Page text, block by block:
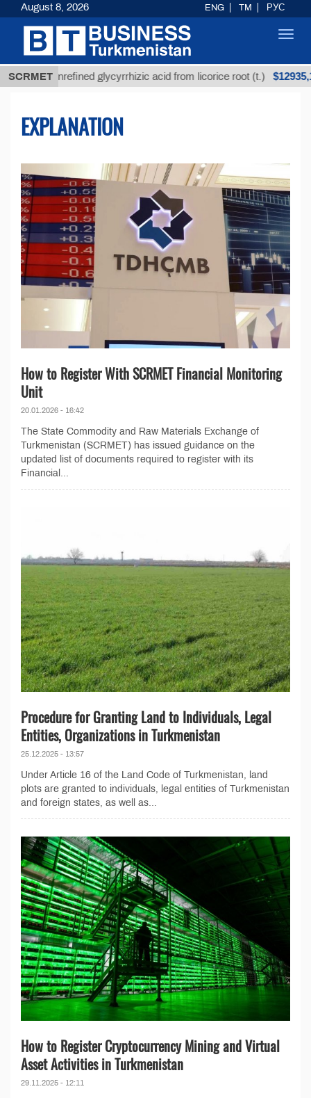
SCRMET
Unrefined glycyrrhizic acid from licorice root (t.) $12935,18
EXPLANATION
How to Register With SCRMET Financial Monitoring
Unit
20.01.2026 - 16:42
The State Commodity and Raw Materials Exchange of
Turkmenistan (SCRMET) has issued guidance on the
updated list of documents required to register with its
Financial...
Procedure for Granting Land to Individuals, Legal
Entities, Organizations in Turkmenistan
25.12.2025 - 13:57
Under Article 16 of the Land Code of Turkmenistan, land
plots are granted to individuals, legal entities of Turkmenistan
and foreign states, as well as...
How to Register Cryptocurrency Mining and Virtual
Asset Activities in Turkmenistan
29.11.2025 - 12:11
August 8, 2026 ENG TM РУС